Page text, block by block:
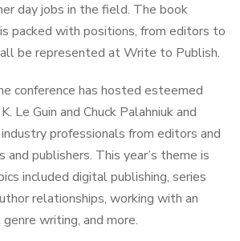
day jobs in the field. The book
packed with positions, from editors to
be represented at Write to Publish.
conference has hosted esteemed
Le Guin and Chuck Palahniuk and
professionals from editors and
publishers. This year’s theme is
included digital publishing, series
relationships, working with an
writing, and more.